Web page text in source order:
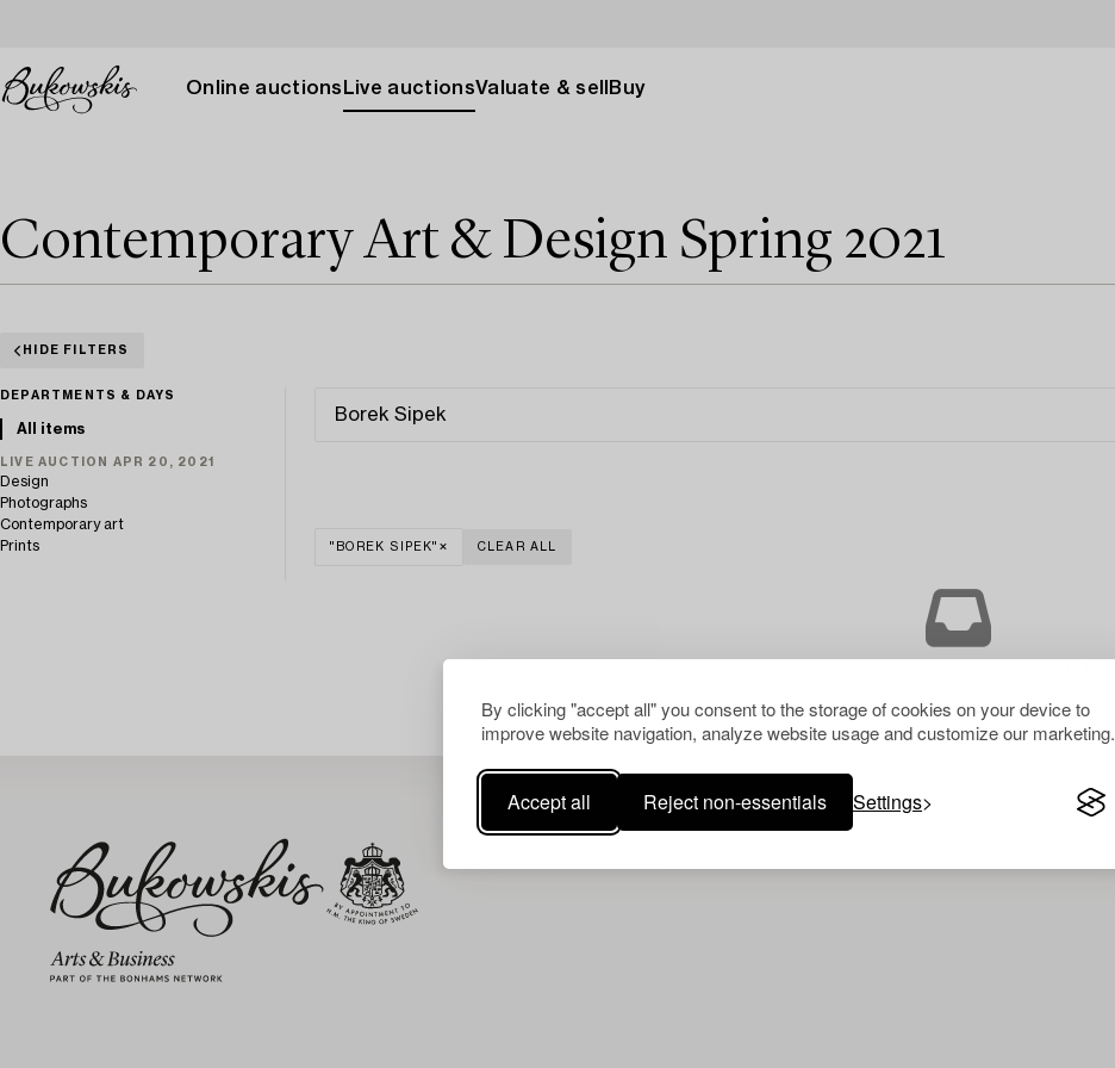
By clicking "accept all" you consent to the storage of cookies on your device to
improve website navigation, analyze website usage and customize our marketing.
Accept all Reject non-essentials Settings
Online auctions Live auctionsValuate & sell Buy
Contemporary Art & Design Spring 2021
HIDE FILTERS
DEPARTMENTS & DAYS
All items
LIVE AUCTION APR 20, 2021
Design
Photographs
Contemporary art
Prints
"BOREK SIPEK" CLEAR ALL